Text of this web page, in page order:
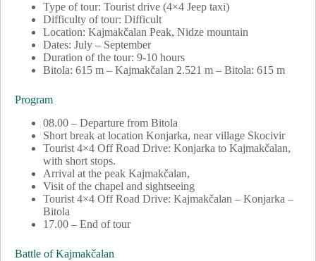
Type of tour: Tourist drive (4×4 Jeep taxi)
Difficulty of tour: Difficult
Location: Kajmakčalan Peak, Nidze mountain
Dates: July – September
Duration of the tour: 9-10 hours
Bitola: 615 m – Kajmakčalan 2.521 m – Bitola: 615 m
Program
08.00 – Departure from Bitola
Short break at location Konjarka, near village Skocivir
Tourist 4×4 Off Road Drive: Konjarka to Kajmakčalan,
with short stops.
Arrival at the peak Kajmakčalan,
Visit of the chapel and sightseeing
Tourist 4×4 Off Road Drive: Kajmakčalan – Konjarka –
Bitola
17.00 – End of tour
Battle of Kajmakčalan